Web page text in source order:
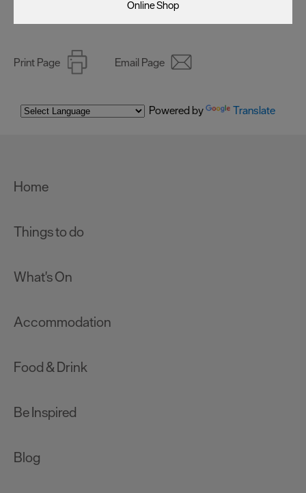
Online Shop
Print Page Email Page
Powered by Translate
Home
Things to do
What's On
Accommodation
Food & Drink
Be Inspired
Blog